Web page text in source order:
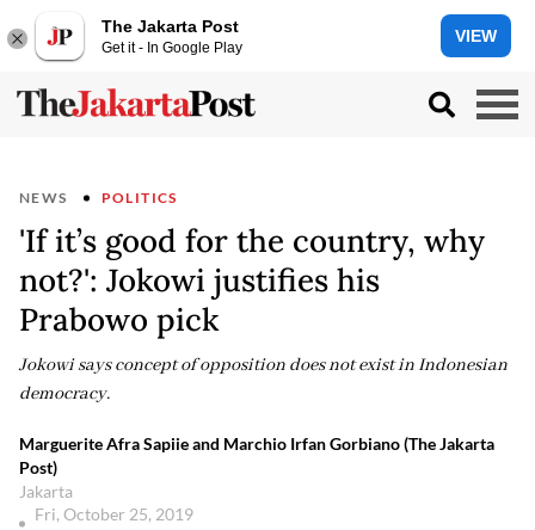
The Jakarta Post
Get it - In Google Play
VIEW
NEWS POLITICS
'If it’s good for the country, why
not?': Jokowi justifies his
Prabowo pick
Jokowi says concept of opposition does not exist in Indonesian
democracy.
Marguerite Afra Sapiie and Marchio Irfan Gorbiano (The Jakarta
Post)
Jakarta
Fri, October 25, 2019